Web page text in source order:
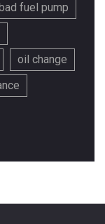
bad fuel pump
oil change